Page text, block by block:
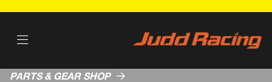
PARTS & GEAR SHOP